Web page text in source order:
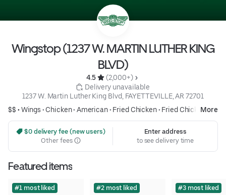
Wingstop (1237 W. MARTIN LUTHER KING
BLVD)
4.5
(2,000+)
Delivery unavailable
1237 W. Martin Luther King Blvd, FAYETTEVILLE, AR 72701
$$ •Wings • Chicken• American• Fried Chicken• Fried ChickenMore
$0 delivery fee (new users)
Other fees
Enter address
to see delivery time
Featured items
#1 most liked #2 most liked #3 most liked